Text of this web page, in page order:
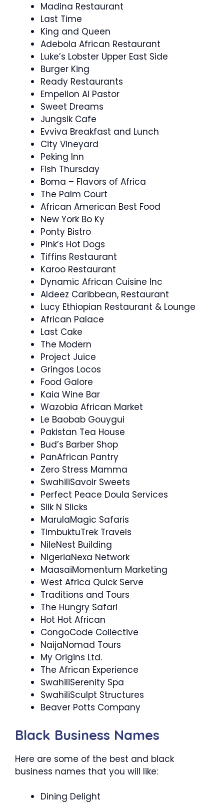
Madina Restaurant
Last Time
King and Queen
Adebola African Restaurant
Luke’s Lobster Upper East Side
Burger King
Ready Restaurants
Empellon Al Pastor
Sweet Dreams
Jungsik Cafe
Evviva Breakfast and Lunch
City Vineyard
Peking Inn
Fish Thursday
Boma – Flavors of Africa
The Palm Court
African American Best Food
New York Bo Ky
Ponty Bistro
Pink’s Hot Dogs
Tiffins Restaurant
Karoo Restaurant
Dynamic African Cuisine Inc
Aldeez Caribbean, Restaurant
Lucy Ethiopian Restaurant & Lounge
African Palace
Last Cake
The Modern
Project Juice
Gringos Locos
Food Galore
Kaia Wine Bar
Wazobia African Market
Le Baobab Gouygui
Pakistan Tea House
Bud’s Barber Shop
PanAfrican Pantry
Zero Stress Mamma
SwahiliSavoir Sweets
Perfect Peace Doula Services
Silk N Slicks
MarulaMagic Safaris
TimbuktuTrek Travels
NileNest Building
NigeriaNexa Network
MaasaiMomentum Marketing
West Africa Quick Serve
Traditions and Tours
The Hungry Safari
Hot Hot African
CongoCode Collective
NaijaNomad Tours
My Origins Ltd.
The African Experience
SwahiliSerenity Spa
SwahiliSculpt Structures
Beaver Potts Company
Black Business Names
Here are some of the best and black
business names that you will like:
Dining Delight